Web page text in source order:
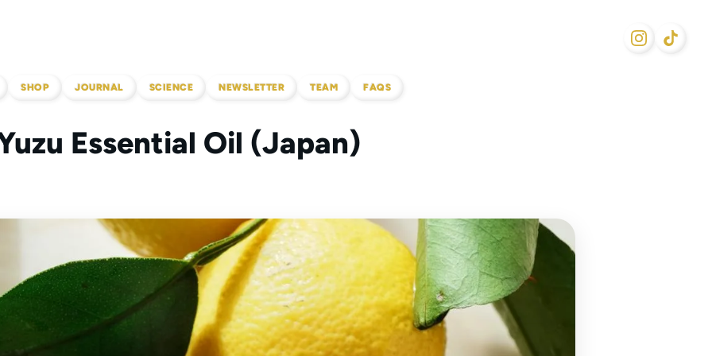
SHOP JOURNAL SCIENCE NEWSLETTER TEAM FAQS
Essential Oil (Japan)